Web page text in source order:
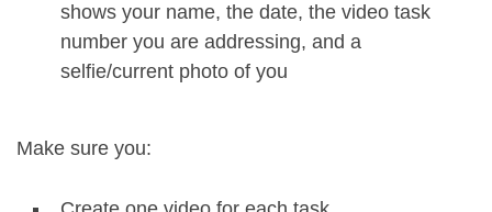
shows your name, the date, the video task
number you are addressing, and a
selfie/current photo of you
Make sure you: